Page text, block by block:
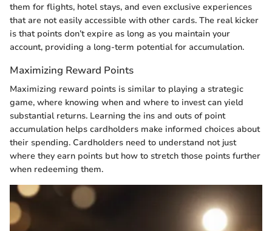
them for flights, hotel stays, and even exclusive experiences
that are not easily accessible with other cards. The real kicker
is that points don’t expire as long as you maintain your
account, providing a long-term potential for accumulation.
Maximizing Reward Points
Maximizing reward points is similar to playing a strategic
game, where knowing when and where to invest can yield
substantial returns. Learning the ins and outs of point
accumulation helps cardholders make informed choices about
their spending. Cardholders need to understand not just
where they earn points but how to stretch those points further
when redeeming them.